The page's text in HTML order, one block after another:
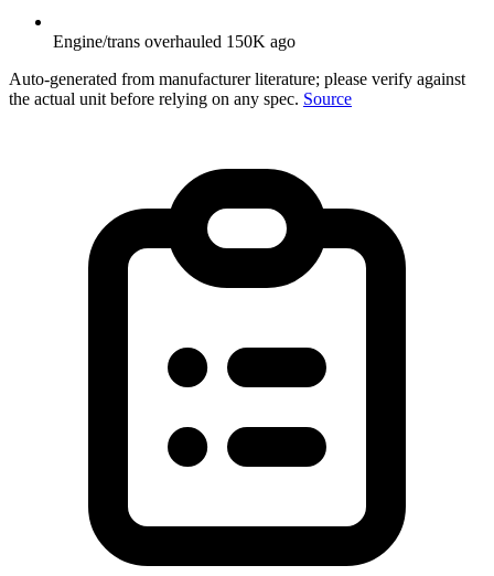
Engine/trans overhauled 150K ago
Auto-generated from manufacturer literature; please verify against
the actual unit before relying on any spec. Source